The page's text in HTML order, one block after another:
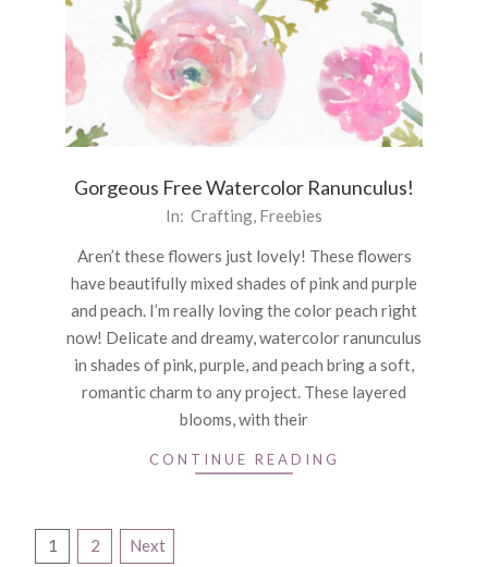
Gorgeous Free Watercolor Ranunculus!
03
In: Crafting Freebies
Aren’t these flowers just lovely! These flowers
have beautifully mixed shades of pink and purple
and peach. I’m really loving the color peach right
now! Delicate and dreamy, watercolor ranunculus
in shades of pink, purple, and peach bring a soft,
romantic charm to any project. These layered
blooms, with their
CONTINUE READING
Posts
1 2 Next